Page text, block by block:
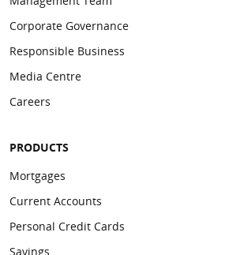
Corporate Governance
Responsible Business
Media Centre
Careers
PRODUCTS
Mortgages
Current Accounts
Personal Credit Cards
Savings